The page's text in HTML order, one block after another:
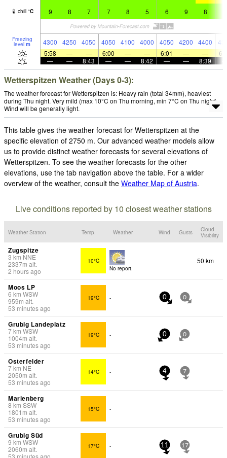
chill °C 9 8 7 7 8 5 6 9 8
Freezing
level m 4300 4250 4050 4050 4100 4000 4050 4200 4400
5:58
— — 6:00 — — 6:01 — —
—
— 8:43 — — 8:42 — — 8:39
Wetterspitzen Weather (Days 0-3):
The weather forecast for Wetterspitzen is: Heavy rain (total 34mm), heaviest
during Thu night. Very mild (max 10°C on Thu morning, min 7°C on Thu night).
Wind will be generally light.
This table gives the weather forecast for Wetterspitzen at the
specific elevation of 2750 m. Our advanced weather models allow
us to provide distinct weather forecasts for several elevations of
Wetterspitzen. To see the weather forecasts for the other
elevations, use the tab navigation above the table. For a wider
overview of the weather, consult the Weather Map of Austria.
Live conditions reported by 10 closest weather stations
Weather Station Temp. Weather Wind Gusts
Cloud
Visibility
Zugspitze
3 km NNE
2337m alt.
2 hours ago
10°C
No report.
50 km
Moos LP
6 km WSW
959m alt.
53 minutes ago
19°C - 0 0
Grubig Landeplatz
7km WSW
1004m alt.
53 minutes ago
19°C - 0 0
Osterfelder
7km NE
2050m alt.
53 minutes ago
14°C - 4 7
Marienberg
8 km SSW
1801 m alt.
53 minutes ago
15°C -
Grubig Süd
9 km WSW
2060m alt.
53 minutes ago
17°C - 11 17